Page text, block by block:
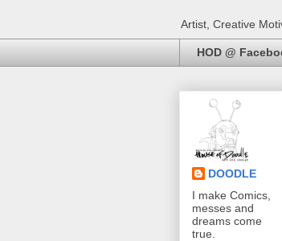
Artist, Creative
HOD @
DOODLE
I make Comics,
messes and
dreams come
true.